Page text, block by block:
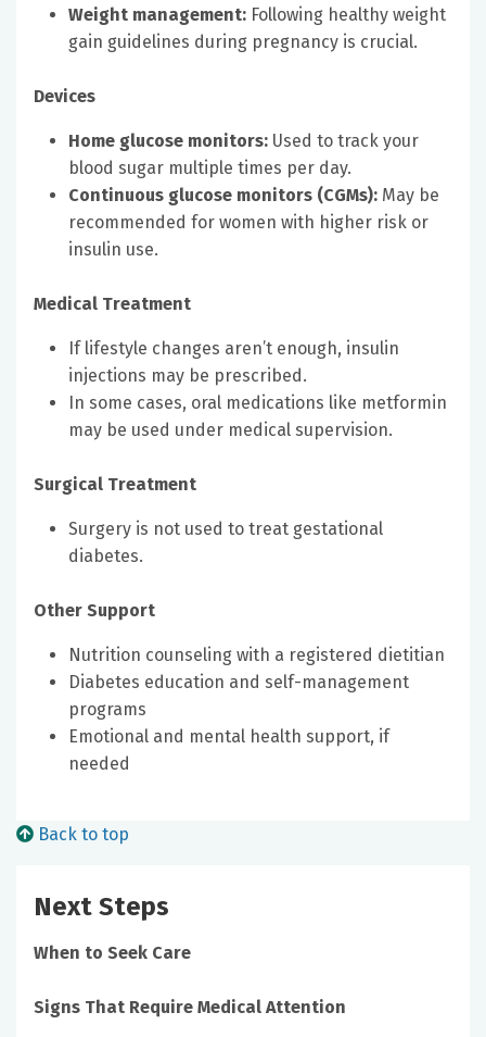
Weight management: Following healthy weight
gain guidelines during pregnancy is crucial.
Devices
Home glucose monitors: Used to track your
blood sugar multiple times per day.
Continuous glucose monitors (CGMs): May be
recommended for women with higher risk or
insulin use.
Medical Treatment
If lifestyle changes aren’t enough, insulin
injections may be prescribed.
In some cases, oral medications like metformin
may be used under medical supervision.
Surgical Treatment
Surgery is not used to treat gestational
diabetes.
Other Support
Nutrition counseling with a registered dietitian
Diabetes education and self-management
programs
Emotional and mental health support, if
needed
Back to top
Next Steps
When to Seek Care
Signs That Require Medical Attention